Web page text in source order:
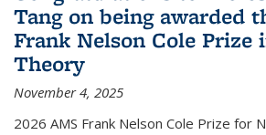
Tang on being awarded
Frank Nelson Cole Prize
Theory
November 4, 2025
2026 AMS Frank Nelson Cole Prize for